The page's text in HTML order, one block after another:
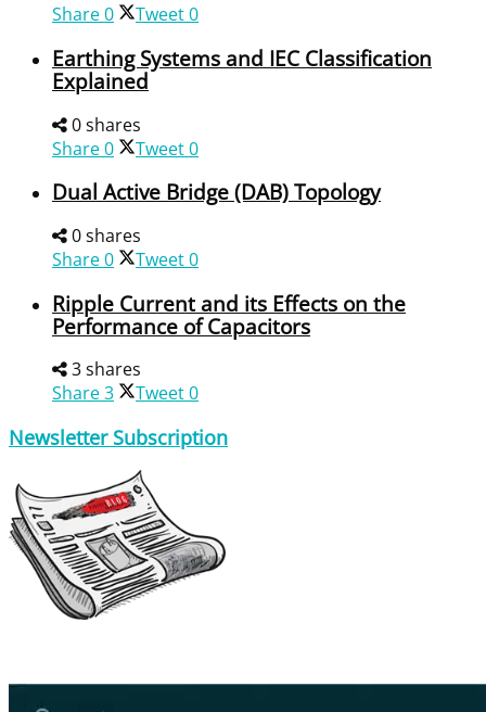
Share0 Tweet0
Earthing Systems and IEC Classification
Explained
0 shares
Share0 Tweet0
Dual Active Bridge (DAB) Topology
0 shares
Share0 Tweet0
Ripple Current and its Effects on the
Performance of Capacitors
3 shares
Share3 Tweet0
Newsletter Subscription